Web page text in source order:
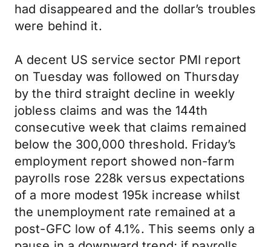
had disappeared and the dollar’s troubles
were behind it.
A decent US service sector PMI report
on Tuesday was followed on Thursday
by the third straight decline in weekly
jobless claims and was the 144th
consecutive week that claims remained
below the 300,000 threshold. Friday’s
employment report showed non-farm
payrolls rose 228k versus expectations
of a more modest 195k increase whilst
the unemployment rate remained at a
post-GFC low of 4.1%. This seems only a